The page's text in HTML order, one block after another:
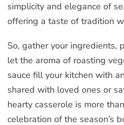
simplicity and elegance of
offering a taste of tradition
So, gather your ingredients,
let the aroma of roasting
sauce fill your kitchen with
shared with loved ones or
hearty casserole is more
celebration of the season’s